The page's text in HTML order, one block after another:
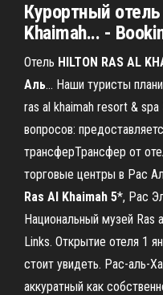
Курортный отель
Khaimah... -
Отель HILTON RAS AL
Аль... Наши туристы
ras al khaimah resort &
вопросов:
трансферТрансфер от
торговые центры в Рас
Ras Al Khaimah 5*, Рас
Национальный музей Ras
Links. Открытие отеля 1
стоит увидеть. Рас-аль-
аккуратный как